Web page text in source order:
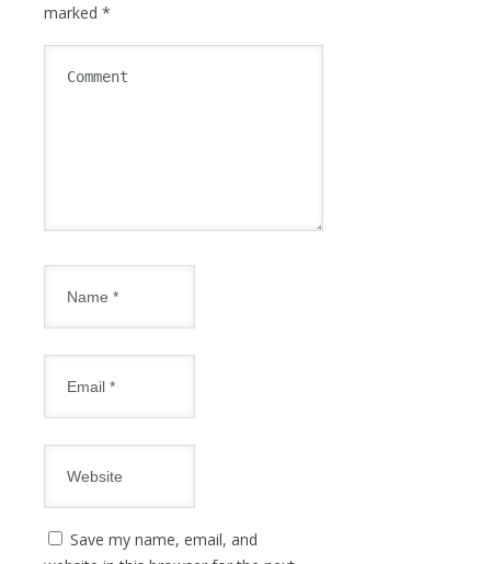
marked *
Save my name, email, and